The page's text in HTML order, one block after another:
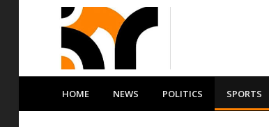
HOME NEWS POLITICS SPORTS